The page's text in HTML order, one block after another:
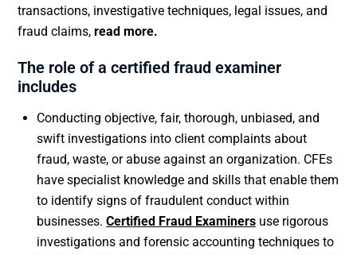
transactions, investigative techniques, legal issues, and
fraud claims, read more.
The role of a certified fraud examiner
includes
Conducting objective, fair, thorough, unbiased, and
swift investigations into client complaints about
fraud, waste, or abuse against an organization. CFEs
have specialist knowledge and skills that enable them
to identify signs of fraudulent conduct within
businesses. Certified Fraud Examiners use rigorous
investigations and forensic accounting techniques to